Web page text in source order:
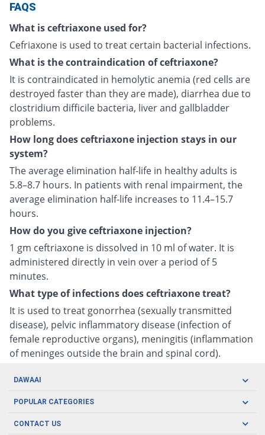
FAQS
What is ceftriaxone used for?
Cefriaxone is used to treat certain bacterial infections.
What is the contraindication of ceftriaxone?
It is contraindicated in hemolytic anemia (red cells are
destroyed faster than they are made), diarrhea due to
clostridium difficile bacteria, liver and gallbladder
problems.
How long does ceftriaxone injection stays in our
system?
The average elimination half-life in healthy adults is
5.8–8.7 hours. In patients with renal impairment, the
average elimination half-life increases to 11.4–15.7
hours.
How do you give ceftriaxone injection?
1 gm ceftriaxone is dissolved in 10 ml of water. It is
administered directly in vein over a period of 5
minutes.
What type of infections does ceftriaxone treat?
It is used to treat gonorrhea (sexually transmitted
disease), pelvic inflammatory disease (infection of
female reproductive organs), meningitis (inflammation
of meninges outside the brain and spinal cord).
DAWAAI
Careers
Covid19
POPULAR CATEGORIES
Oral Care
CONTACT US